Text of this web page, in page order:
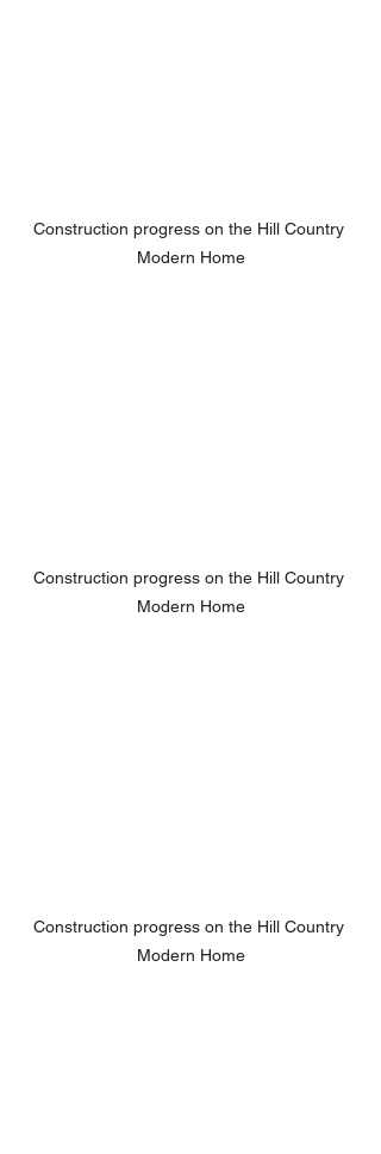
Construction progress on the Hill Country
Modern Home
Construction progress on the Hill Country
Modern Home
Construction progress on the Hill Country
Modern Home